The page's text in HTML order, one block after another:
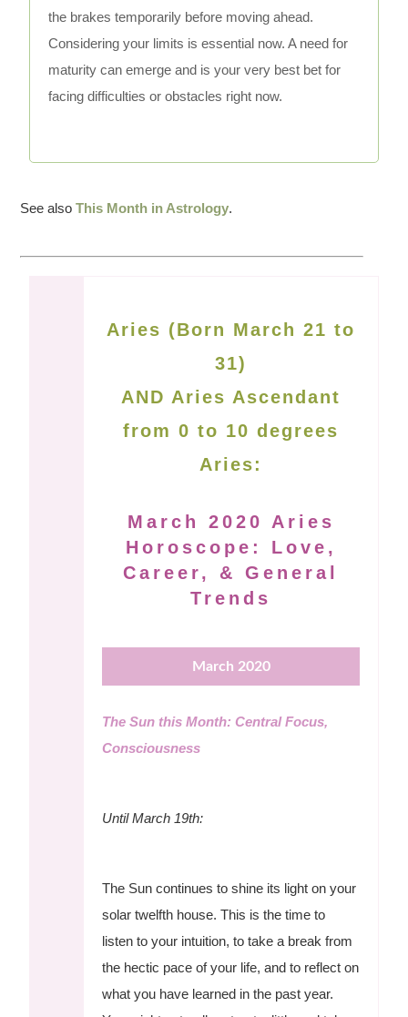
the brakes temporarily before moving ahead.
Considering your limits is essential now. A need for
maturity can emerge and is your very best bet for
facing difficulties or obstacles right now.
See alsoThis Month in Astrology.
Aries (Born March 21 to
31)
AND Aries Ascendant
from 0 to 10 degrees
Aries:
March 2020 Aries
Horoscope: Love,
Career, & General
Trends
March 2020
The Sun this Month: Central Focus,
Consciousness
Until March 19th:
The Sun continues to shine its light on your
solar twelfth house. This is the time to
listen to your intuition, to take a break from
the hectic pace of your life, and to reflect on
what you have learned in the past year.